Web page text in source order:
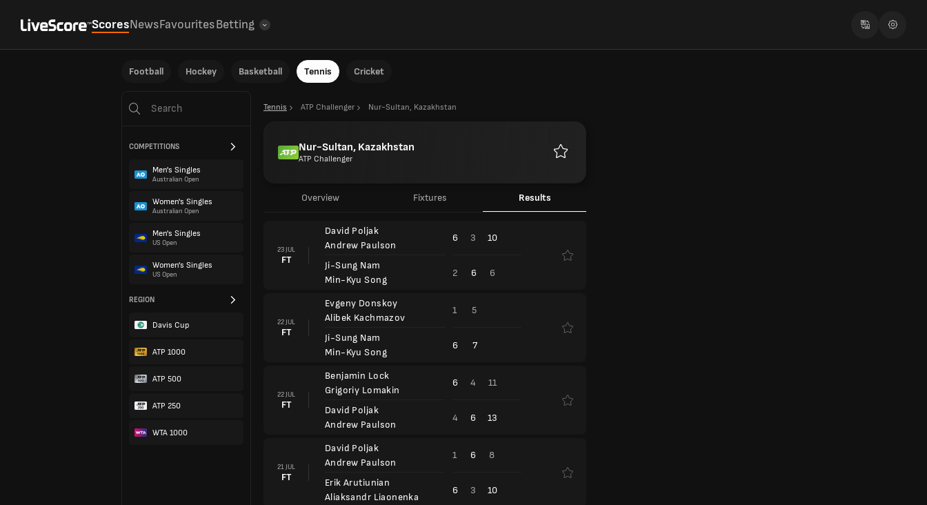
ScoresNewsFavouritesBetting
Football Hockey Basketball Tennis Cricket
COMPETITIONS
Men's Singles
Australian Open
Women's Singles
Australian Open
Men's Singles
US Open
Women's Singles
US Open
REGION
Davis Cup
ATP 1000
ATP 500
ATP 250
WTA 1000
Tennis ATP Challenger Nur-Sultan, Kazakhstan
Nur-Sultan, Kazakhstan
ATP Challenger
Overview Fixtures Results
23 JUL
FT
David Poljak
Andrew Paulson
Ji-Sung Nam
Min-Kyu Song
6 3 10
2 6 6
22 JUL
FT
Evgeny Donskoy
Alibek Kachmazov
Ji-Sung Nam
Min-Kyu Song
1 5
6 7
22 JUL
FT
Benjamin Lock
Grigoriy Lomakin
David Poljak
Andrew Paulson
6 4 11
4 6 13
21 JUL
FT
David Poljak
Andrew Paulson
Erik Arutiunian
Aliaksandr Liaonenka
1 6 8
6 3 10